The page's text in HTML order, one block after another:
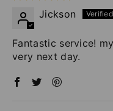
Jickson
Fantastic service!
very next day.